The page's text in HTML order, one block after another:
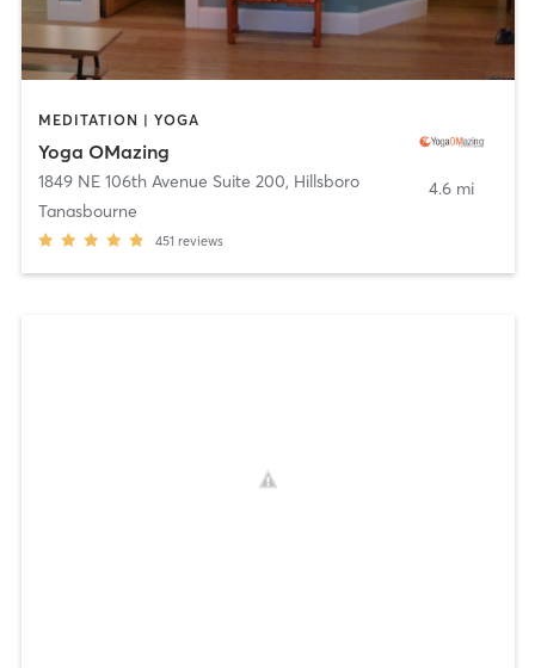
MEDITATION | YOGA
Yoga OMazing
1849 NE 106th Avenue Suite 200, Hillsboro
Tanasbourne
451 reviews
4.6 mi